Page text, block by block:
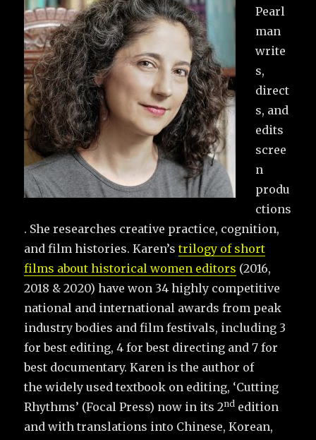
Pearl
man
write
s,
direct
s, and
edits
scree
n
produ
ctions
. She researches creative practice, cognition,
and film histories. Karen’strilogy of short
films about historical women editors (2016,
2018 & 2020) have won 34 highly competitive
national and international awards from peak
industry bodies and film festivals, including 3
for best editing, 4 for best directing and 7 for
best documentary. Karen is the author of
the widely used textbook on editing, ‘Cutting
Rhythms’ (Focal Press) now in its 2nd edition
and with translations into Chinese, Korean,